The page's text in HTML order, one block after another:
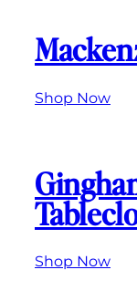
Shop Now
Shop Now